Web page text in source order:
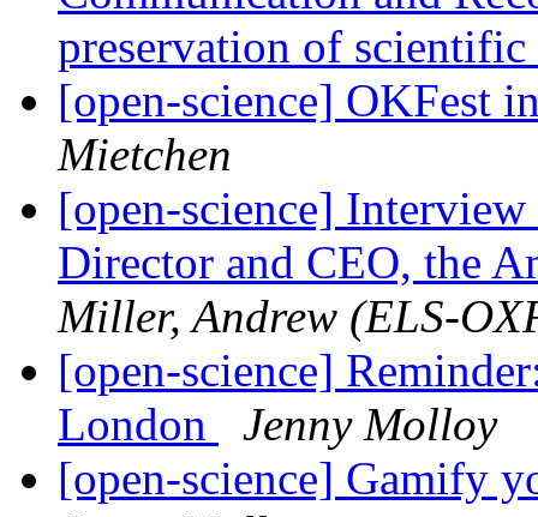
preservation of
[open-science] OKFest
Mietchen
[open-science]
Director and CEO, the
Miller, Andrew (ELS-
[open-science]
London
Jenny Molloy
[open-science] Gamify